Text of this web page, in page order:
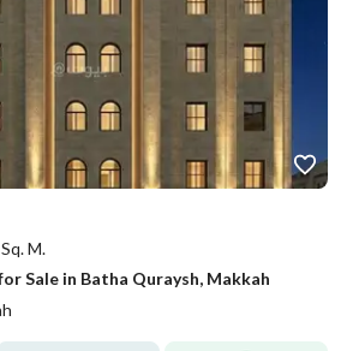
M.
Sale in Batha Quraysh, Makkah